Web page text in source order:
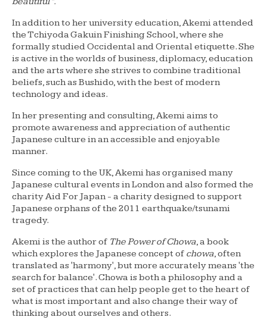
In addition to her university education, Akemi attended
the Tchiyoda Gakuin Finishing School, where she
formally studied Occidental and Oriental etiquette. She
is active in the worlds of business, diplomacy, education
and the arts where she strives to combine traditional
beliefs, such as Bushido, with the best of modern
technology and ideas.
In her presenting and consulting, Akemi aims to
promote awareness and appreciation of authentic
Japanese culture in an accessible and enjoyable
manner.
Since coming to the UK, Akemi has organised many
Japanese cultural events in London and also formed the
charity Aid For Japan - a charity designed to support
Japanese orphans of the 2011 earthquake/tsunami
tragedy.
Akemi is the author of The Power of Chowa, a book
which explores the Japanese concept of chowa, often
translated as 'harmony', but more accurately means 'the
search for balance'. Chowa is both a philosophy and a
set of practices that can help people get to the heart of
what is most important and also change their way of
thinking about ourselves and others.